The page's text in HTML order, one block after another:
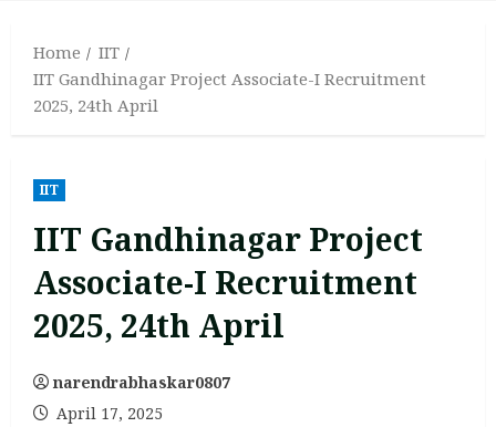
Home
IIT
IIT Gandhinagar Project Associate-I Recruitment
2025, 24th April
IIT
IIT Gandhinagar Project
Associate-I Recruitment
2025, 24th April
narendrabhaskar0807
April 17, 2025